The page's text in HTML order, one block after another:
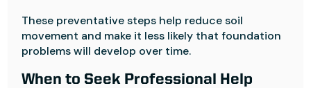
These preventative steps help reduce soil
movement and make it less likely that foundation
problems will develop over time.
When to Seek Professional Help